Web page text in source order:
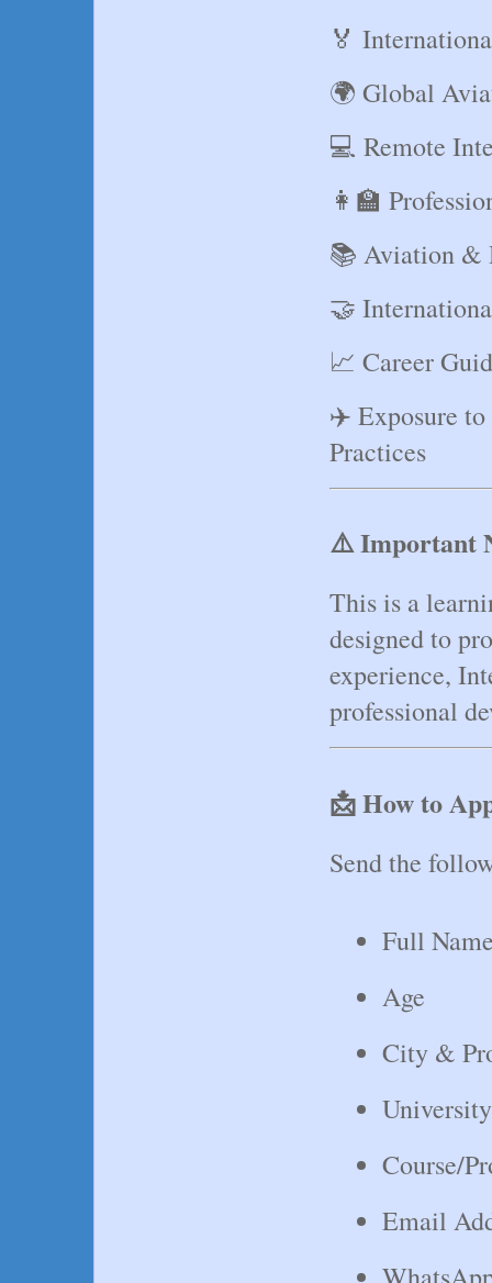
🏅
🌍 Global
💻 Remote
👩‍🏫
📚 Aviation &
🤝
📈 Career
✈️ Exposure
Practices
⚠️ Important
This is a
designed to
experience,
professional
📩 How to
Send the
Full
Age
City &
Course/
Email